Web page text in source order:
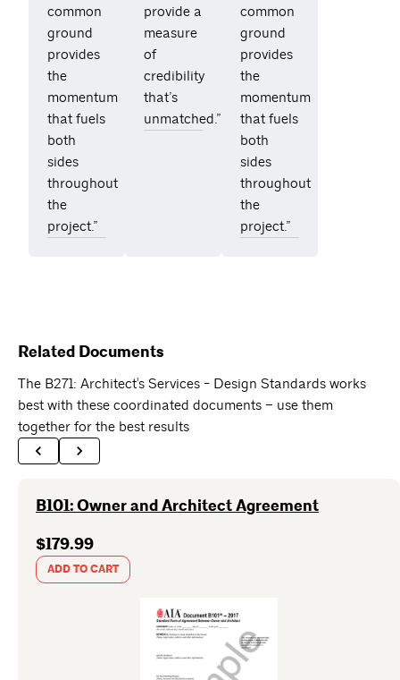
common
ground
provides
the
momentum
that fuels
both
sides
throughout
the
project.”
provide a
measure
of
credibility
that’s
unmatched.”
common
ground
provides
the
momentum
that fuels
both
sides
throughout
the
project.”
Related Documents
The B271: Architect's Services - Design Standards works
best with these coordinated documents – use them
together for the best results
B101: Owner and Architect Agreement
$179.99
ADD TO CART